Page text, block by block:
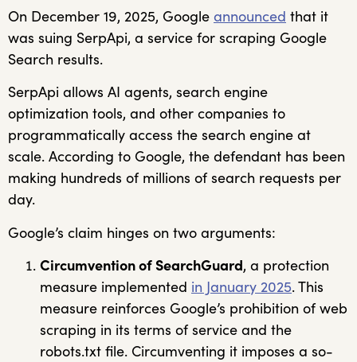
On December 19, 2025, Google announced that it
was suing SerpApi, a service for scraping Google
Search results.
SerpApi allows AI agents, search engine
optimization tools, and other companies to
programmatically access the search engine at
scale. According to Google, the defendant has been
making hundreds of millions of search requests per
day.
Google’s claim hinges on two arguments:
Circumvention of SearchGuard, a protection
measure implemented in January 2025. This
measure reinforces Google’s prohibition of web
scraping in its terms of service and the
robots.txt file. Circumventing it imposes a so-